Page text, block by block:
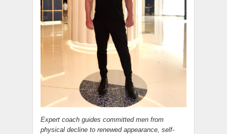
Expert coach guides committed men from
physical decline to renewed appearance, self-